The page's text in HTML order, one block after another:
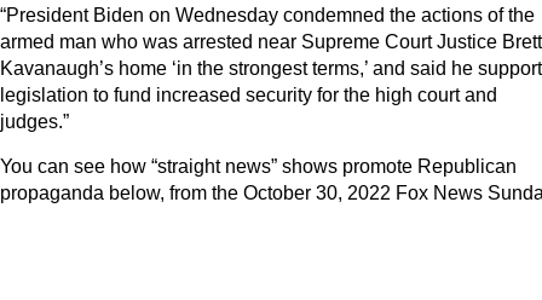
“President Biden on Wednesday condemned the actions of the
armed man who was arrested near Supreme Court Justice Brett
Kavanaugh’s home ‘in the strongest terms,’ and said he
legislation to fund increased security for the high court and
judges.”
You can see how “straight news” shows promote Republican
propaganda below, from the October 30, 2022 Fox News